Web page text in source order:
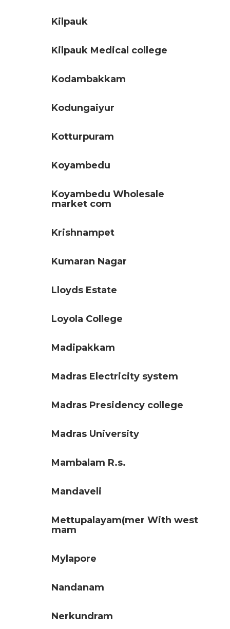
Kilpauk
Kilpauk Medical college
Kodambakkam
Kodungaiyur
Kotturpuram
Koyambedu
Koyambedu Wholesale
market com
Krishnampet
Kumaran Nagar
Lloyds Estate
Loyola College
Madipakkam
Madras Electricity system
Madras Presidency college
Madras University
Mambalam R.s.
Mandaveli
Mettupalayam(mer With west
mam
Mylapore
Nandanam
Nerkundram